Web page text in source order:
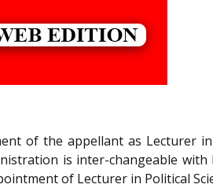
of the appellant as Lecturer
is inter-changeable with
of Lecturer in Political